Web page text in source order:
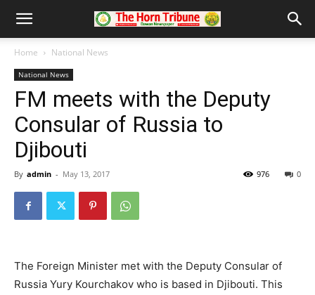
Home National News
National News
FM meets with the Deputy
Consular of Russia to
Djibouti
By admin - May 13, 2017 0
976
The Foreign Minister met with the Deputy Consular of
Russia Yury Kourchakov who is based in Djibouti. This